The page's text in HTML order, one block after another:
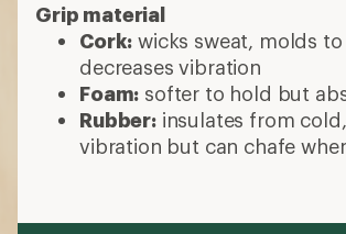
Grip material
Cork: wicks sweat, molds
decreases vibration
Foam: softer to hold but
Rubber:insulates from
vibration but can chafe